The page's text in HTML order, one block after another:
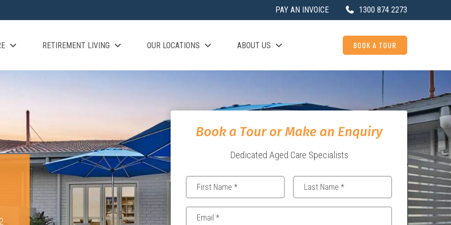
PAY AN INVOICE 1300 874 2273
RETIREMENT LIVING OUR LOCATIONS ABOUT US BOOK A TOUR
Book a Tour or Make an Enquiry
Dedicated Aged Care Specialists